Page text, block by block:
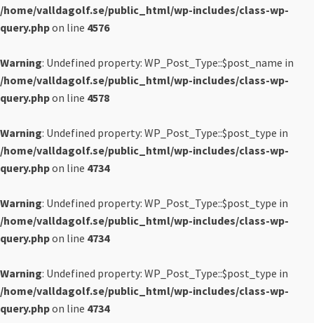
/home/valldagolf.se/public_html/wp-includes/class-wp-
query.phpon line 4576
Warning: Undefined property: WP_Post_Type::$post_name in
/home/valldagolf.se/public_html/wp-includes/class-wp-
query.phpon line 4578
Warning: Undefined property: WP_Post_Type::$post_type in
/home/valldagolf.se/public_html/wp-includes/class-wp-
query.phpon line 4734
Warning: Undefined property: WP_Post_Type::$post_type in
/home/valldagolf.se/public_html/wp-includes/class-wp-
query.phpon line 4734
Warning: Undefined property: WP_Post_Type::$post_type in
/home/valldagolf.se/public_html/wp-includes/class-wp-
query.phpon line 4734